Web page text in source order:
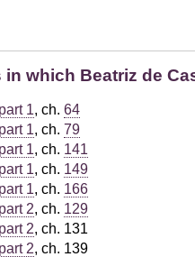
which Beatriz de
1, ch. 64
1, ch. 79
1, ch. 141
1, ch. 149
1, ch. 166
2, ch. 129
2, ch. 131
2, ch. 139